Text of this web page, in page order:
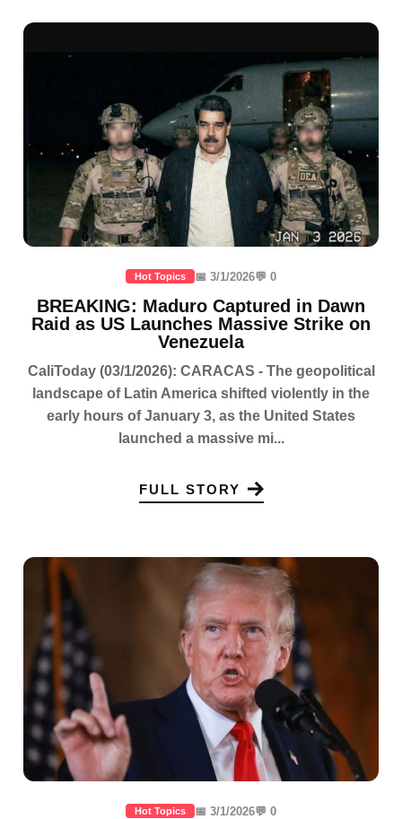
Hot Topics 📅 3/1/2026💬 0
BREAKING: Maduro Captured in Dawn
Raid as US Launches Massive Strike on
Venezuela
CaliToday (03/1/2026): CARACAS - The geopolitical
landscape of Latin America shifted violently in the
early hours of January 3, as the United States
launched a massive mi...
FULL STORY
Hot Topics 📅 3/1/2026💬 0